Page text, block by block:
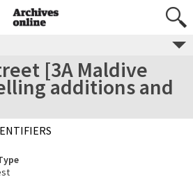
[3A Maldive
additions and